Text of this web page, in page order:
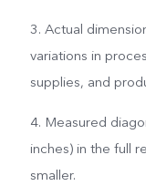
3. Actual
variations in
supplies, and
4. Measured
inches) in the full
smaller.